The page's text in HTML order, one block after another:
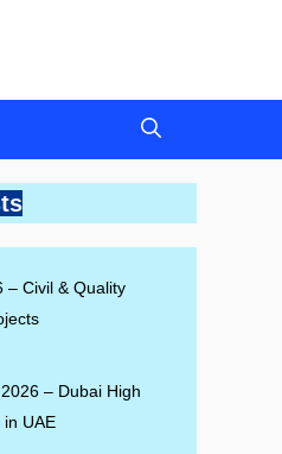
– Civil & Quality
– Dubai High
UAE